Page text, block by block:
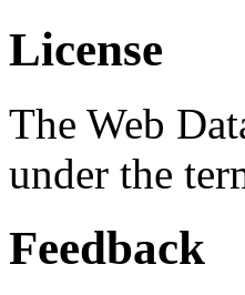
License
The Web
under the
Feedback